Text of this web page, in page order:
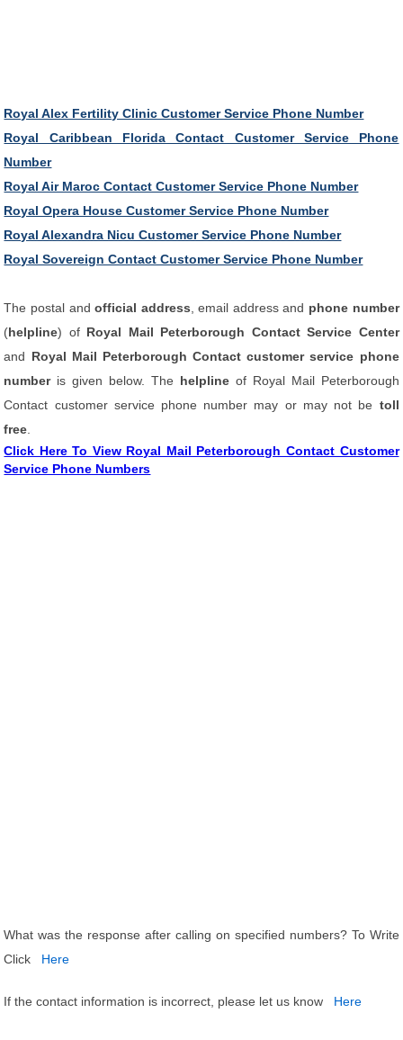
Royal Alex Fertility Clinic Customer Service Phone Number
Royal Caribbean Florida Contact Customer Service Phone
Number
Royal Air Maroc Contact Customer Service Phone Number
Royal Opera House Customer Service Phone Number
Royal Alexandra Nicu Customer Service Phone Number
Royal Sovereign Contact Customer Service Phone Number
The postal andofficial address , email address and phone number
(helpline) of Royal Mail Peterborough Contact Service Center
and Royal Mail Peterborough Contact customer service phone
number is given below. The helplineof Royal Mail Peterborough
Contact customer service phone number may or may not be toll
free
Click Here To View Royal Mail Peterborough Contact Customer
Service Phone Numbers
What was the response after calling on specified numbers? To Write
Click
Here
If the contact information is incorrect, please let us know Here